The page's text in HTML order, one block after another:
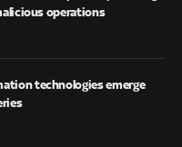
operations
technologies emerge